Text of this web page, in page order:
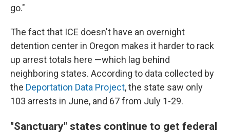
go."
The fact that ICE doesn't have an overnight
detention center in Oregon makes it harder to rack
up arrest totals here —which lag behind
neighboring states. According to data collected by
the Deportation Data Project, the state saw only
103 arrests in June, and 67 from July 1-29.
"Sanctuary" states continue to get federal